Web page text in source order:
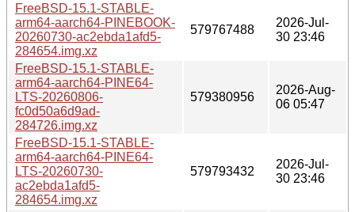
FreeBSD-15.1-STABLE-
arm64-aarch64-PINEBOOK-
20260730-ac2ebda1afd5-
284654.img.xz
579767488
2026-Jul-
30 23:46
FreeBSD-15.1-STABLE-
arm64-aarch64-PINE64-
LTS-20260806-
fc0d50a6d9ad-
284726.img.xz
579380956
2026-Aug-
06 05:47
FreeBSD-15.1-STABLE-
arm64-aarch64-PINE64-
LTS-20260730-
ac2ebda1afd5-
284654.img.xz
579793432
2026-Jul-
30 23:46